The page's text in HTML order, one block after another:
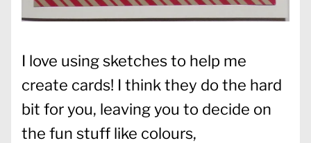
I love using sketches to help me
create cards! I think they do the hard
bit for you, leaving you to decide on
the fun stuff like colours,